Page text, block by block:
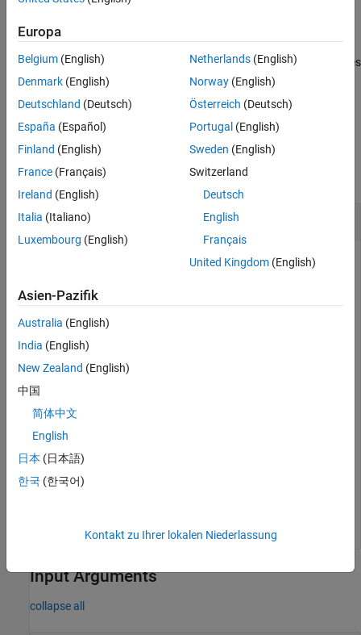
See Also
the incoming signal carrier frequency in
Y= collectPlaneWave( ,ANG,FREQ,C), in addition, specifies
the signal propagation speed in
C.
Examples
collapse all
Plane Waves Received at Array of Subarrays
of four 4-element ULAs.
array = phased.ULA(NumElements=4);
azimuth. Both signals have an elevation angle of 0°. Assume
the propagation speed is the speed of light and the carrier
y = collectPlaneWave(subarrays,randn(4,2),[10
Input Arguments
collapse all
Europa
Belgium (English)
Denmark (English)
Deutschland (Deutsch)
España (Español)
Finland (English)
France (Français)
Ireland (English)
Italia (Italiano)
Luxembourg (English)
Netherlands(English)
Norway(English)
Österreich (Deutsch)
Portugal (English)
Sweden (English)
Switzerland
Deutsch
English
Français
United Kingdom(English)
Asien-Pazifik
Australia (English)
India (English)
New Zealand (English)
中国
简体中文
English
日本 (日本語)
한국 (한국어)
Kontakt zu Ihrer lokalen Niederlassung